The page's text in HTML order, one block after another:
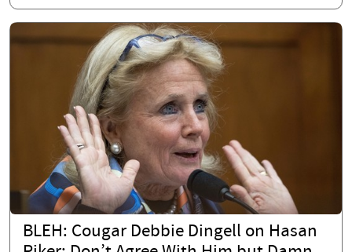
BLEH: Cougar Debbie Dingell on Hasan